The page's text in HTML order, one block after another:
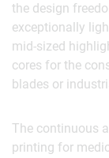
the design
exceptionally
mid-sized
cores for the
blades or
The continuous
printing for